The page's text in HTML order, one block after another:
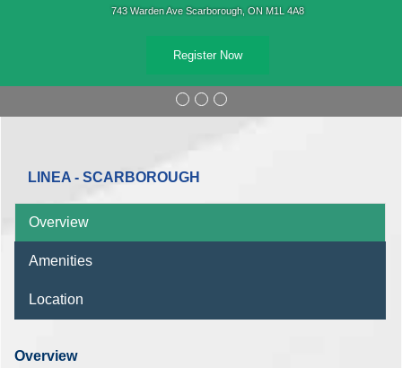
743 Warden Ave Scarborough, ON M1L 4A8
Register Now
LINEA - SCARBOROUGH
Overview
Amenities
Location
Overview